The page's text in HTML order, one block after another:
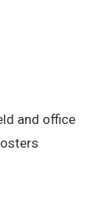
and office